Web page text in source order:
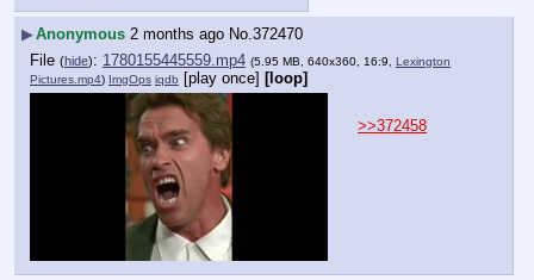
▶Anonymous 2 months ago No.372470
File (hide): 1780155445559.mp4 (5.95 MB, 640x360, 16:9, Lexington
Pictures.mp4) ImgOps iqdb [play once] [loop]
>>372458